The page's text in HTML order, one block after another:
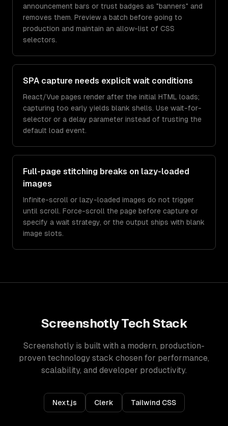
announcement bars or trust badges as "banners" and
removes them. Preview a batch before going to
production and maintain an allow-list of CSS
selectors.
SPA capture needs explicit wait conditions
React/Vue pages render after the initial HTML loads;
capturing too early yields blank shells. Use wait-for-
selector or a delay parameter instead of trusting the
default load event.
Full-page stitching breaks on lazy-loaded
images
Infinite-scroll or lazy-loaded images do not trigger
until scroll. Force-scroll the page before capture or
specify a wait strategy, or the output ships with blank
image slots.
ScreenshotlyTech Stack
Screenshotly is built with a modern, production-
proven technology stack chosen for performance,
scalability, and developer productivity.
Next.js Clerk Tailwind CSS